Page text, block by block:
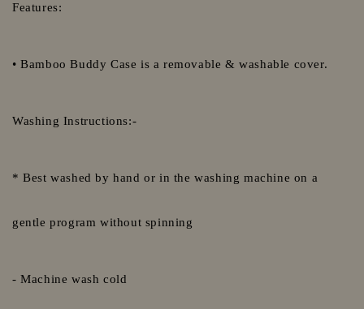
Features:
• Bamboo Buddy Case is a removable & washable cover.
Washing Instructions:-
* Best washed by hand or in the washing machine on a
gentle program without spinning
- Machine wash cold